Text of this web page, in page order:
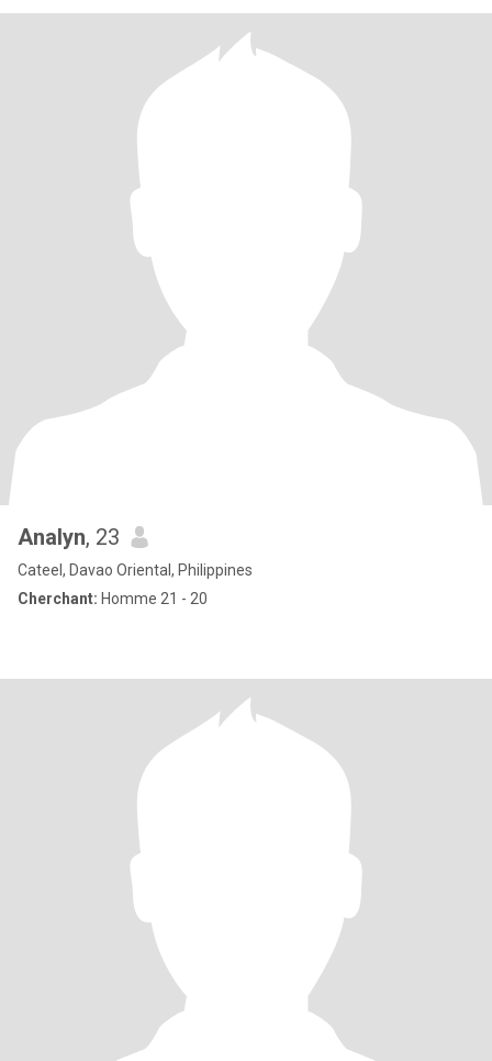
Analyn, 23
Cateel, Davao Oriental, Philippines
Cherchant: Homme 21 - 20